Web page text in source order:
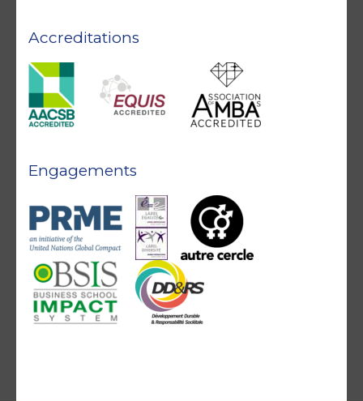
Accreditations
Engagements